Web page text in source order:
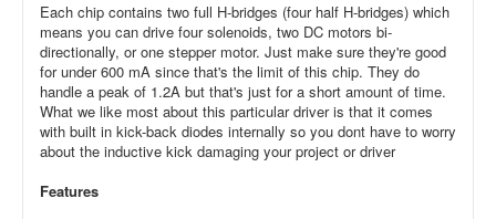
Each chip contains two full H-bridges (four half H-bridges) which
means you can drive four solenoids, two DC motors bi-
directionally, or one stepper motor. Just make sure they're good
for under 600 mA since that's the limit of this chip. They do
handle a peak of 1.2A but that's just for a short amount of time.
What we like most about this particular driver is that it comes
with built in kick-back diodes internally so you dont have to worry
about the inductive kick damaging your project or driver
Features